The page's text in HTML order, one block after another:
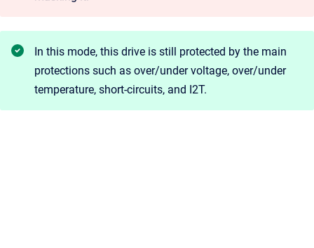
In this mode, this drive is still protected by the main
protections such as over/under voltage, over/under
temperature, short-circuits, and I2T.